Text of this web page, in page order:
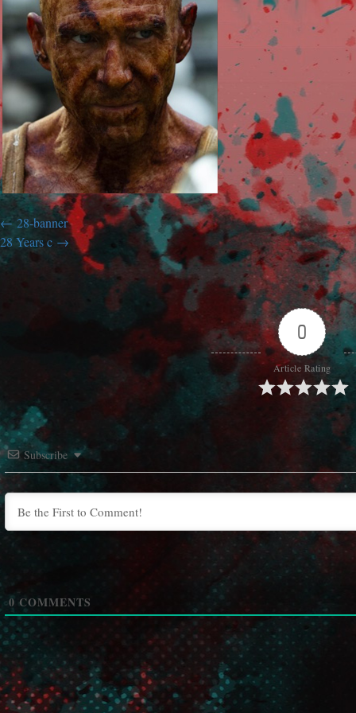
28-banner
28 Years c
0
Article Rating
Subscribe
0 COMMENTS